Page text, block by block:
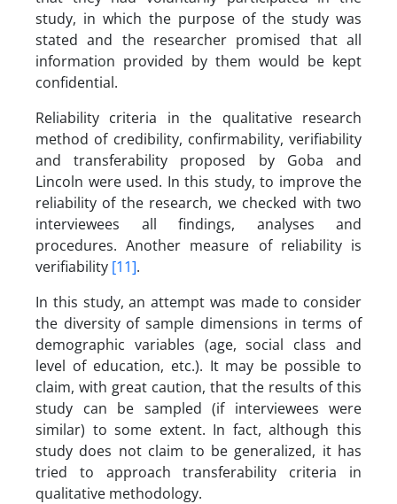
study, in which the purpose of the study was
stated and the researcher promised that all
information provided by them would be kept
confidential.
Reliability criteria in the qualitative research
method of credibility, confirmability, verifiability
and transferability proposed by Goba and
Lincoln were used. In this study, to improve the
reliability of the research, we checked with two
interviewees all findings, analyses and
procedures. Another measure of reliability is
verifiability [11].
In this study, an attempt was made to consider
the diversity of sample dimensions in terms of
demographic variables (age, social class and
level of education, etc.). It may be possible to
claim, with great caution, that the results of this
study can be sampled (if interviewees were
similar) to some extent. In fact, although this
study does not claim to be generalized, it has
tried to approach transferability criteria in
qualitative methodology.